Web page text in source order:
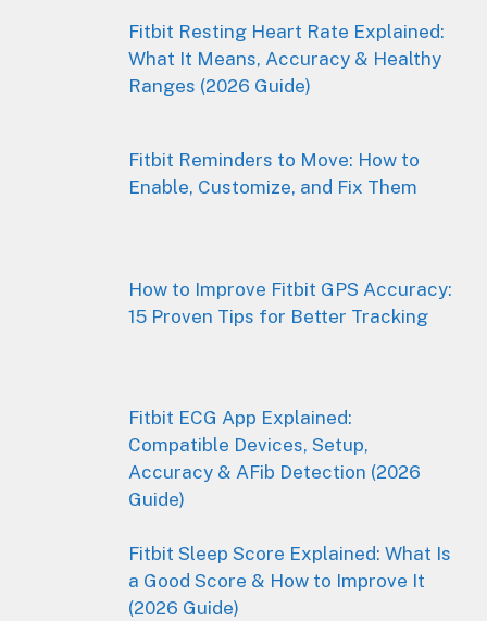
Fitbit Resting Heart Rate Explained:
What It Means, Accuracy & Healthy
Ranges (2026 Guide)
Fitbit Reminders to Move: How to
Enable, Customize, and Fix Them
How to Improve Fitbit GPS Accuracy:
15 Proven Tips for Better Tracking
Fitbit ECG App Explained:
Compatible Devices, Setup,
Accuracy & AFib Detection (2026
Guide)
Fitbit Sleep Score Explained: What Is
a Good Score & How to Improve It
(2026 Guide)